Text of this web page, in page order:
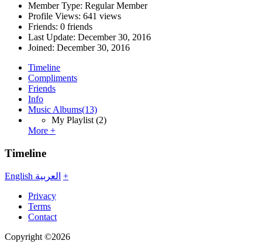
Member Type: Regular Member
Profile Views: 641 views
Friends: 0 friends
Last Update: December 30, 2016
Joined: December 30, 2016
Timeline
Compliments
Friends
Info
Music Albums(13)
My Playlist (2)
More +
Timeline
English العربية +
Privacy
Terms
Contact
Copyright ©2026